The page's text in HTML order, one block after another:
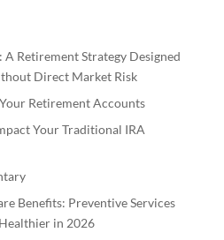
Retirement Strategy Designed
Direct Market Risk
Retirement Accounts
Your Traditional IRA
Benefits: Preventive Services
in 2026